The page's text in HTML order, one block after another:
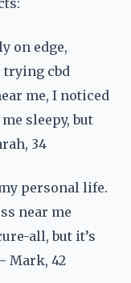
on edge,
trying cbd
me, I noticed
sleepy, but
34
personal life.
near me
all, but it’s
Mark, 42